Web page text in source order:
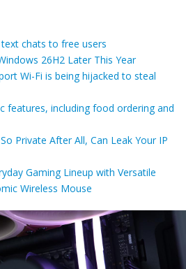
chats to free users
26H2 Later This Year
Wi-Fi is being hijacked to steal
features, including food ordering and
So Private After All, Can Leak Your IP
Gaming Lineup with Versatile
Wireless Mouse